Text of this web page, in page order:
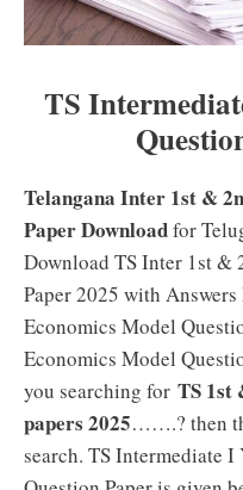
TS
Telangana Inter 1st &
Paper Downloadfor
Download TS Inter 1st &
Paper 2025 with
Economics Model
Economics Model
you searching for TS 1st
papers 2025…….? then
search. TS Intermediate